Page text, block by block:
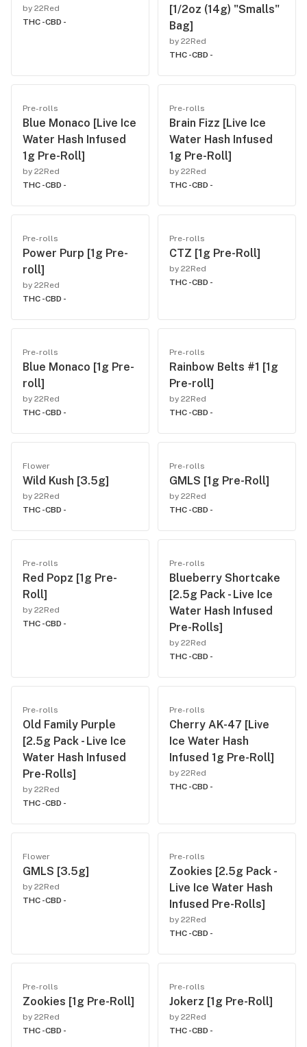
by 22Red
THC -CBD -
[1/2oz (14g) "Smalls"
Bag]
by 22Red
THC -CBD -
Pre-rolls
Blue Monaco [Live Ice
Water Hash Infused
1g Pre-Roll]
by 22Red
THC -CBD -
Pre-rolls
Brain Fizz [Live Ice
Water Hash Infused
1g Pre-Roll]
by 22Red
THC -CBD -
Pre-rolls
Power Purp [1g Pre-
roll]
by 22Red
THC -CBD -
Pre-rolls
CTZ [1g Pre-Roll]
by 22Red
THC -CBD -
Pre-rolls
Blue Monaco [1g Pre-
roll]
by 22Red
THC -CBD -
Pre-rolls
Rainbow Belts #1 [1g
Pre-roll]
by 22Red
THC -CBD -
Flower
Wild Kush [3.5g]
by 22Red
THC -CBD -
Pre-rolls
GMLS [1g Pre-Roll]
by 22Red
THC -CBD -
Pre-rolls
Red Popz [1g Pre-
Roll]
by 22Red
THC -CBD -
Pre-rolls
Blueberry Shortcake
[2.5g Pack - Live Ice
Water Hash Infused
Pre-Rolls]
by 22Red
THC -CBD -
Pre-rolls
Old Family Purple
[2.5g Pack - Live Ice
Water Hash Infused
Pre-Rolls]
by 22Red
THC -CBD -
Pre-rolls
Cherry AK-47 [Live
Ice Water Hash
Infused 1g Pre-Roll]
by 22Red
THC -CBD -
Flower
GMLS [3.5g]
by 22Red
THC -CBD -
Pre-rolls
Zookies [2.5g Pack -
Live Ice Water Hash
Infused Pre-Rolls]
by 22Red
THC -CBD -
Pre-rolls
Zookies [1g Pre-Roll]
by 22Red
THC -CBD -
Pre-rolls
Jokerz [1g Pre-Roll]
by 22Red
THC -CBD -